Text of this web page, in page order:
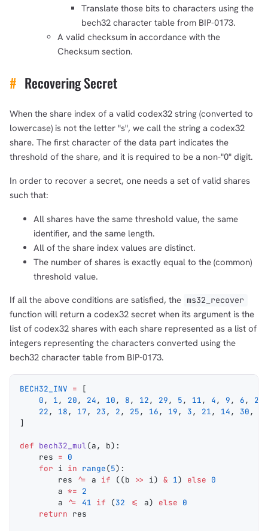
Translate those bits to characters using the
bech32 character table from BIP-0173.
A valid checksum in accordance with the
Checksum section.
# Recovering Secret
When the share index of a valid codex32 string (converted to
lowercase) is not the letter "s", we call the string a codex32
share. The first character of the data part indicates the
threshold of the share, and it is required to be a non-"0" digit.
In order to recover a secret, one needs a set of valid shares
such that:
All shares have the same threshold value, the same
identifier, and the same length.
All of the share index values are distinct.
The number of shares is exactly equal to the (common)
threshold value.
If all the above conditions are satisfied, the ms32_recover
function will return a codex32 secret when its argument is the
list of codex32 shares with each share represented as a list of
integers representing the characters converted using the
bech32 character table from BIP-0173.
BECH32_INV = [
    0
, 1, 20, 24, 10, 8, 12, 29, 5, 11, 4, 9, 6, 28
    22
, 18, 17, 23, 2, 25, 16, 19, 3, 21, 14, 30,
]
def bech32_mul(a, b):
    res
= 0
    for
i in range(5):
        res
^= a if ((b >> i) & 1) else 0
        a
*= 2
        a
^= 41 if (32 <= a) else 0
    return
res
10,000 100,000
OR COPY ADDRESS dolu@npub.cash